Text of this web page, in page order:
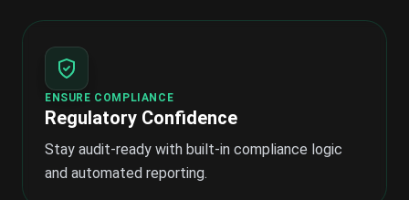
ENSURE COMPLIANCE
Regulatory Confidence
Stay audit-ready with built-in compliance logic
and automated reporting.